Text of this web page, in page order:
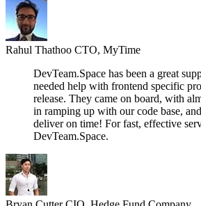
Rahul Thathoo CTO, MyTime
DevTeam.Space has been a great
needed help with frontend specific
release. They came on board, with
in ramping up with our code base,
deliver on time! For fast, effective
DevTeam.Space.